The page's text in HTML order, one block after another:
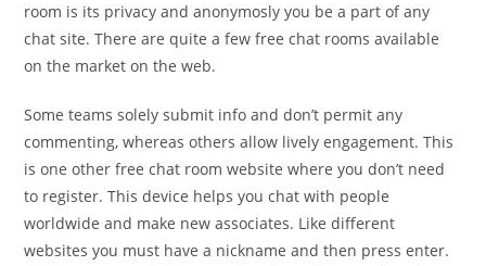
room is its privacy and anonymosly you be a part of any
chat site. There are quite a few free chat rooms available
on the market on the web.
Some teams solely submit info and don’t permit any
commenting, whereas others allow lively engagement. This
is one other free chat room website where you don’t need
to register. This device helps you chat with people
worldwide and make new associates. Like different
websites you must have a nickname and then press enter.